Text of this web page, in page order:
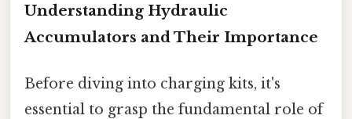
Understanding Hydraulic
Accumulators and Their Importance
Before diving into charging kits, it's
essential to grasp the fundamental role of